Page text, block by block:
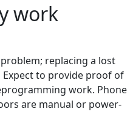
work
replacing a lost
to provide proof of
work. Phone
are manual or power-